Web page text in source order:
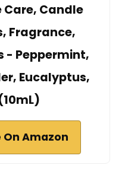
Care, Candle
Fragrance,
- Peppermint,
Eucalyptus,
On Amazon